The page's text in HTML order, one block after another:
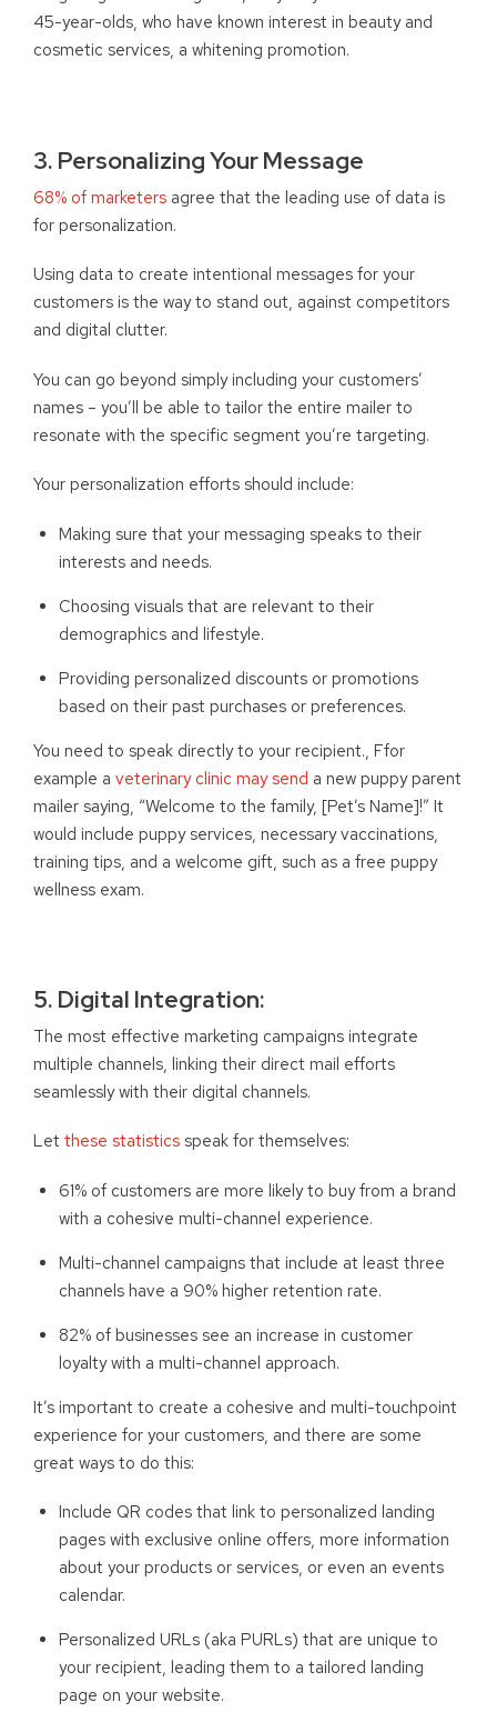
45-year-olds, who have known interest in beauty and
cosmetic services, a whitening promotion.
3. Personalizing Your Message
68% of marketers agree that the leading use of data is
for personalization.
Using data to create intentional messages for your
customers is the way to stand out, against competitors
and digital clutter.
You can go beyond simply including your customers’
names – you’ll be able to tailor the entire mailer to
resonate with the specific segment you’re targeting.
Your personalization efforts should include:
Making sure that your messaging speaks to their
interests and needs.
Choosing visuals that are relevant to their
demographics and lifestyle.
Providing personalized discounts or promotions
based on their past purchases or preferences.
You need to speak directly to your recipient., Ffor
example a veterinary clinic may send a new puppy parent
mailer saying, “Welcome to the family, [Pet’s Name]!” It
would include puppy services, necessary vaccinations,
training tips, and a welcome gift, such as a free puppy
wellness exam.
5. Digital Integration:
The most effective marketing campaigns integrate
multiple channels, linking their direct mail efforts
seamlessly with their digital channels.
Let these statistics speak for themselves:
61% of customers are more likely to buy from a brand
with a cohesive multi-channel experience.
Multi-channel campaigns that include at least three
channels have a 90% higher retention rate.
82% of businesses see an increase in customer
loyalty with a multi-channel approach.
It’s important to create a cohesive and multi-touchpoint
experience for your customers, and there are some
great ways to do this:
Include QR codes that link to personalized landing
pages with exclusive online offers, more information
about your products or services, or even an events
calendar.
Personalized URLs (aka PURLs) that are unique to
your recipient, leading them to a tailored landing
page on your website.